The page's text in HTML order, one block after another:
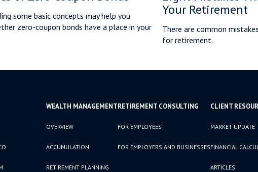
some basic concepts may help you
zero-coupon bonds have a place in your
Your Retirement
There are common
for retirement.
WEALTH MANAGEMENT
OVERVIEW
ACCUMULATION
RETIREMENT PLANNING
RETIREMENT CONSULTING
FOR EMPLOYEES
FOR EMPLOYERS AND BUSINESSES
CLIENT
MARKET UPDATE
FINANCIAL
ARTICLES